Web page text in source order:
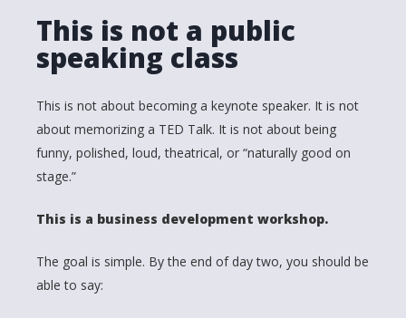
This is not a public
speaking class
This is not about becoming a keynote speaker. It is not
about memorizing a TED Talk. It is not about being
funny, polished, loud, theatrical, or “naturally good on
stage.”
This is a business development workshop.
The goal is simple. By the end of day two, you should be
able to say: